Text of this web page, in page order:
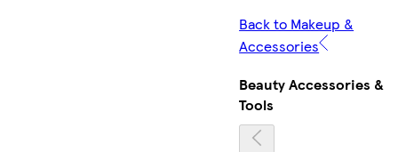
Back to Makeup &
Accessories
Beauty Accessories &
Tools